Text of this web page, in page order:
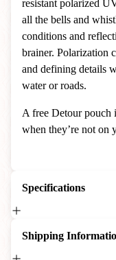
resistant polarized
all the bells and
conditions and
brainer. Polarization
and defining details
water or roads.
A free Detour pouch
when they’re not on
Specifications
Shipping